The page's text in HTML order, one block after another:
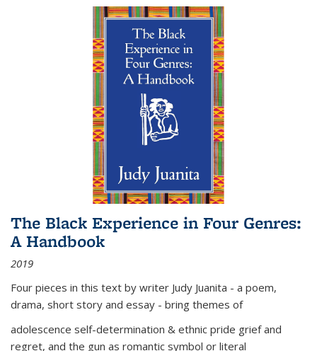
The Black Experience in Four Genres:
A Handbook
2019
Four pieces in this text by writer Judy Juanita - a poem,
drama, short story and essay - bring themes of
adolescence self-determination & ethnic pride grief and
regret, and the gun as romantic symbol or literal